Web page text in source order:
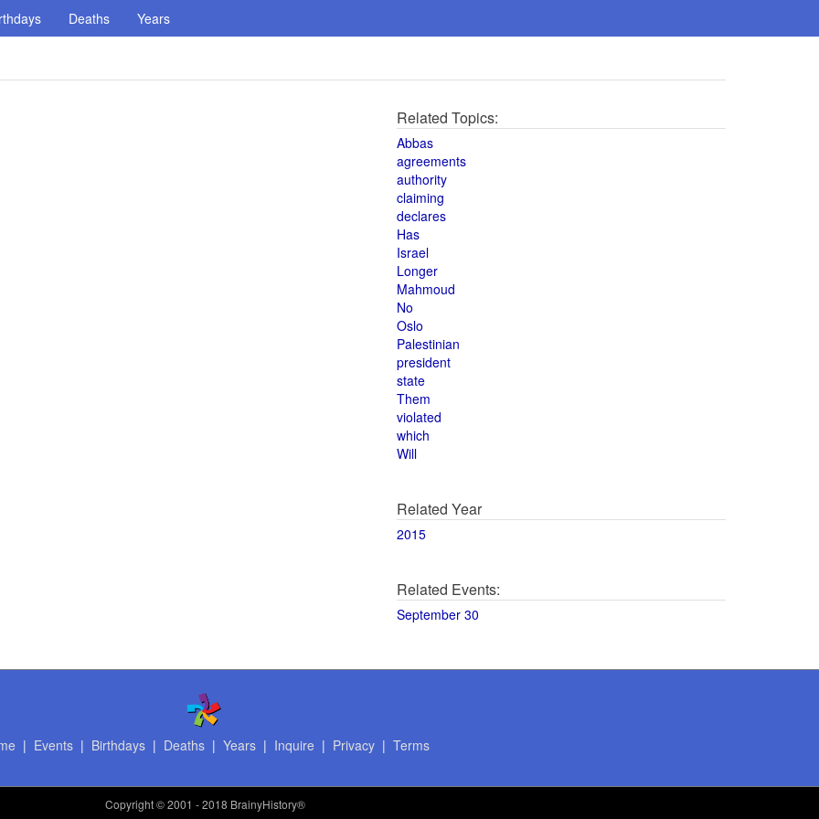
Deaths Years
Related Topics:
Abbas
agreements
authority
claiming
declares
Has
Israel
Longer
Mahmoud
No
Oslo
Palestinian
president
state
Them
violated
which
Will
Related Year
2015
Related Events:
September 30
| Events| Birthdays| Deaths| Years| Inquire | Privacy| Terms
Copyright© 2001 - 2018 BrainyHistory®